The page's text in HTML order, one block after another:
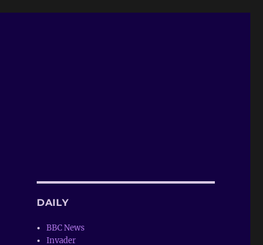
DAILY
BBC News
Invader